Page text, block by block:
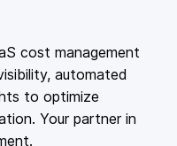
cost management
automated
to optimize
Your partner in